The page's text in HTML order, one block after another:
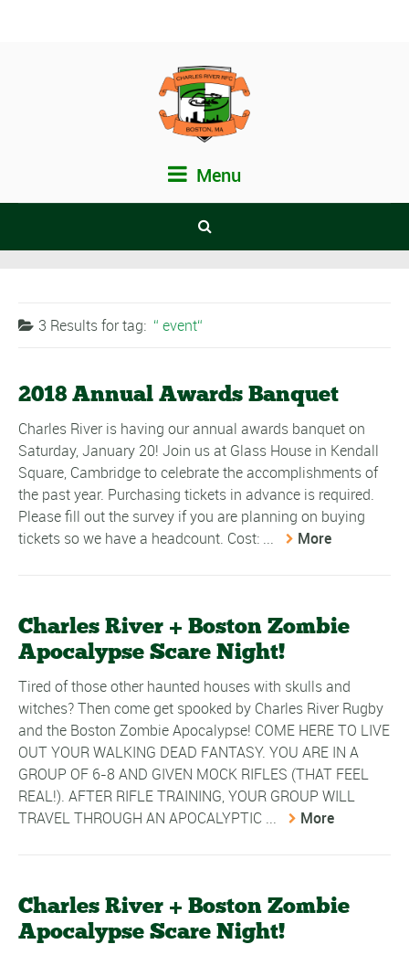
Menu
3 Results fortag: event
2018 Annual Awards Banquet
Charles River is having our annual awards banquet on
Saturday, January 20! Join us at Glass House in Kendall
Square, Cambridge to celebrate the accomplishments of
the past year. Purchasing tickets in advance is required.
Please fill out the survey if you are planning on buying
tickets so we have a headcount. Cost: ...
More
Charles River + Boston Zombie
Apocalypse Scare Night!
Tired of those other haunted houses with skulls and
witches? Then come get spooked by Charles River Rugby
and the Boston Zombie Apocalypse! COME HERE TO LIVE
OUT YOUR WALKING DEAD FANTASY. YOU ARE IN A
GROUP OF 6-8 AND GIVEN MOCK RIFLES (THAT FEEL
REAL!). AFTER RIFLE TRAINING, YOUR GROUP WILL
TRAVEL THROUGH AN APOCALYPTIC ...
More
Charles River + Boston Zombie
Apocalypse Scare Night!